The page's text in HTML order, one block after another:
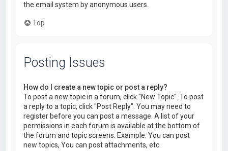
the email system by anonymous users.
Top
Posting Issues
How do I create a new topic or post a reply?
To post a new topic in a forum, click "New Topic". To post
a reply to a topic, click "Post Reply". You may need to
register before you can post a message. A list of your
permissions in each forum is available at the bottom of
the forum and topic screens. Example: You can post
new topics, You can post attachments, etc.